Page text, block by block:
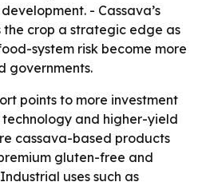
- Cassava’s
the crop a strategic edge as
system risk become more
governments.
points to more investment
and higher-yield
cassava-based products
gluten-free and
uses such as